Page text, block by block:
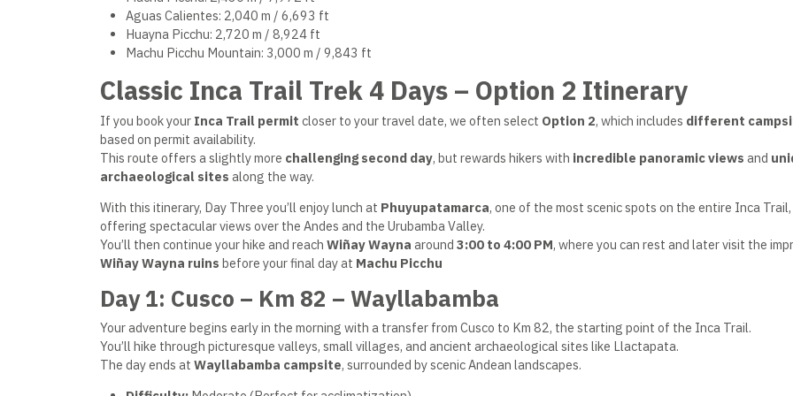
Aguas Calientes: 2,040 m / 6,693 ft
Huayna Picchu: 2,720 m / 8,924 ft
Machu Picchu Mountain: 3,000 m / 9,843 ft
Classic Inca Trail Trek 4 Days – Option 2 Itinerary
If you book your Inca Trail permit closer to your travel date, we often select Option 2, which includes different
based on permit availability.
This route offers a slightly more challenging second day, but rewards hikers with incredible panoramic views and
archaeological sites along the way.
With this itinerary, Day Three you’ll enjoy lunch at Phuyupatamarca, one of the most scenic spots on the entire Inca Trail,
offering spectacular views over the Andes and the Urubamba Valley.
You’ll then continue your hike and reach Wiñay Wayna around 3:00 to 4:00 PM, where you can rest and later visit the
Wiñay Wayna ruins before your final day at Machu Picchu
Day 1: Cusco – Km 82 – Wayllabamba
Your adventure begins early in the morning with a transfer from Cusco to Km 82, the starting point of the Inca Trail.
You’ll hike through picturesque valleys, small villages, and ancient archaeological sites like Llactapata.
The day ends at Wayllabamba campsite, surrounded by scenic Andean landscapes.